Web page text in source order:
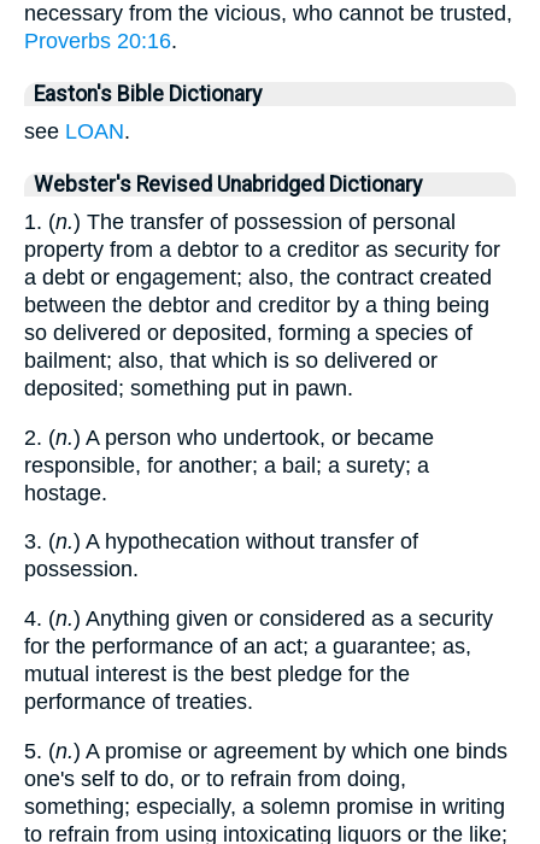
necessary from the vicious, who cannot be trusted,
Proverbs 20:16.
Easton's Bible Dictionary
see LOAN.
Webster's Revised Unabridged Dictionary
1. (n.) The transfer of possession of personal
property from a debtor to a creditor as security for
a debt or engagement; also, the contract created
between the debtor and creditor by a thing being
so delivered or deposited, forming a species of
bailment; also, that which is so delivered or
deposited; something put in pawn.
2. (n.) A person who undertook, or became
responsible, for another; a bail; a surety; a
hostage.
3. (n.) A hypothecation without transfer of
possession.
4. (n.) Anything given or considered as a security
for the performance of an act; a guarantee; as,
mutual interest is the best pledge for the
performance of treaties.
5. (n.) A promise or agreement by which one binds
one's self to do, or to refrain from doing,
something; especially, a solemn promise in writing
to refrain from using intoxicating liquors or the like;